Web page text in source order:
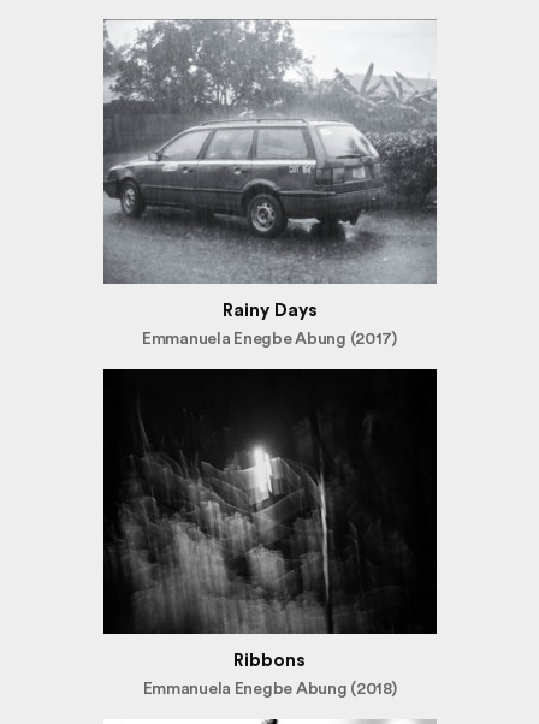
Rainy Days
Emmanuela Enegbe Abung (2017)
Ribbons
Emmanuela Enegbe Abung (2018)